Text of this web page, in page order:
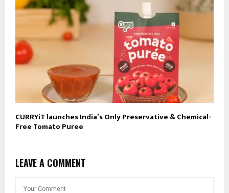
CURRYiT launches India’s Only Preservative & Chemical-
Free Tomato Puree
LEAVE A COMMENT